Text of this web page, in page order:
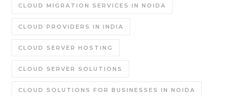
CLOUD MIGRATION SERVICES IN NOIDA
CLOUD PROVIDERS IN INDIA
CLOUD SERVER HOSTING
CLOUD SERVER SOLUTIONS
CLOUD SOLUTIONS FOR BUSINESSES IN NOIDA